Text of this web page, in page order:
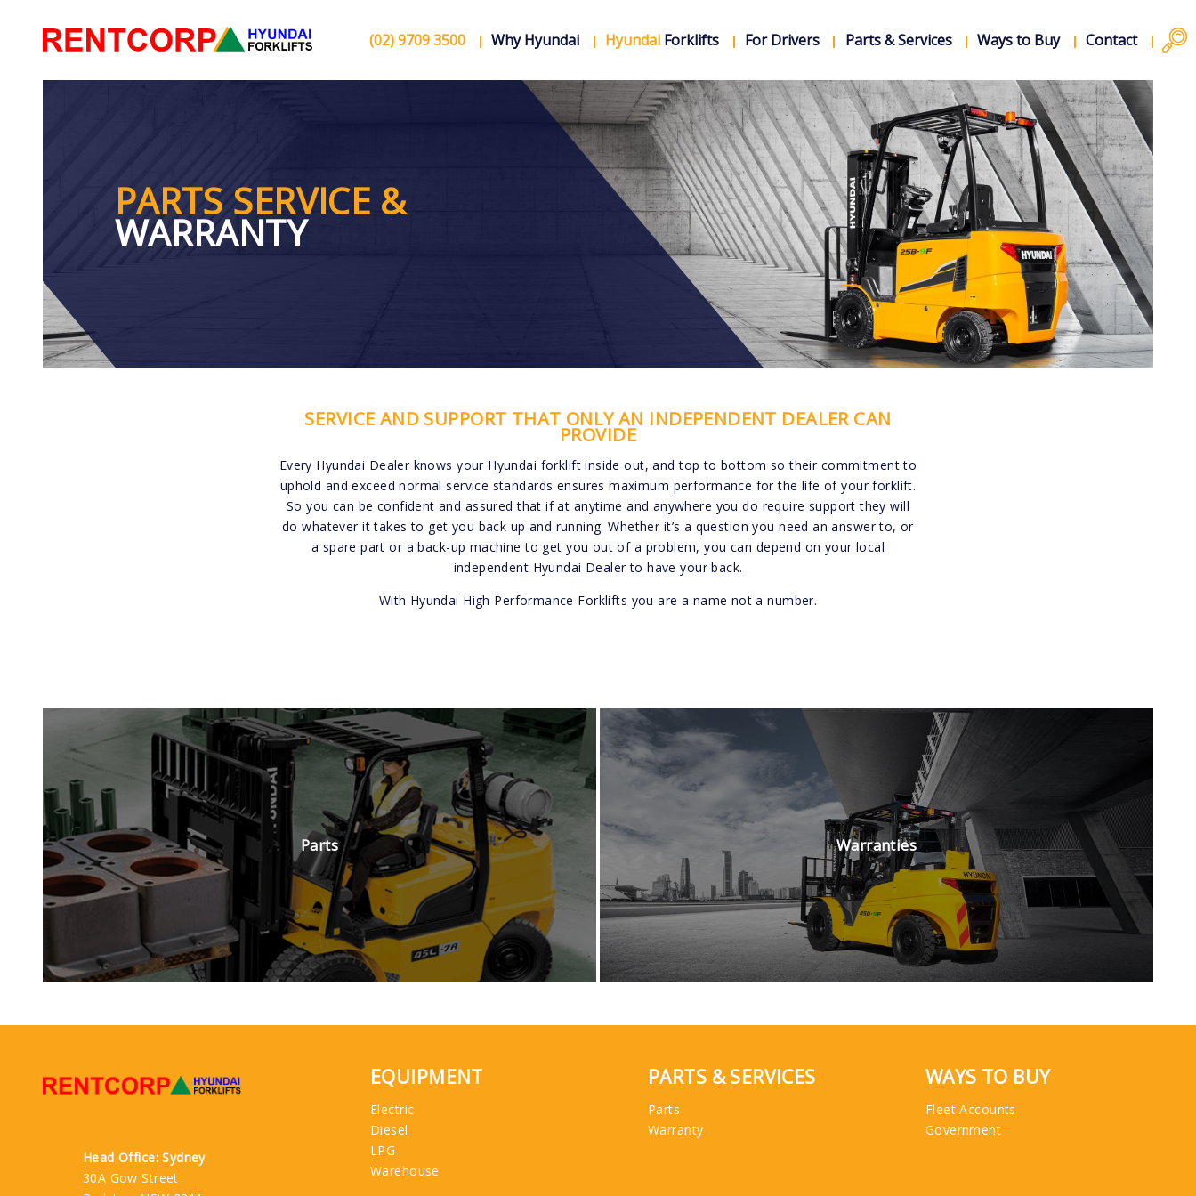
(02) 9709 3500 Why Hyundai Hyundai Forklifts For Drivers Parts & Services Ways to Buy Contact
PARTS SERVICE &
WARRANTY
SERVICE AND SUPPORT THAT ONLY AN INDEPENDENT DEALER CAN
PROVIDE
Every Hyundai Dealer knows your Hyundai forklift inside out, and top to bottom so their commitment to
uphold and exceed normal service standards ensures maximum performance for the life of your forklift.
So you can be confident and assured that if at anytime and anywhere you do require support they will
do whatever it takes to get you back up and running. Whether it’s a question you need an answer to, or
a spare part or a back-up machine to get you out of a problem, you can depend on your local
independent Hyundai Dealer to have your back.
With Hyundai High Performance Forklifts you are a name not a number.
Parts Warranties
Head Office: Sydney
30A Gow Street
EQUIPMENT
Electric
Diesel
LPG
Warehouse
PARTS & SERVICES
Parts
Warranty
WAYS TO BUY
Fleet Accounts
Government